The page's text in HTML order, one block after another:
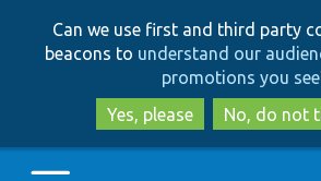
to
main
to
search
Can we use first and third party
beacons to understand our
promotions you see
Yes, please
No, do not